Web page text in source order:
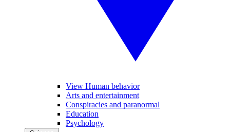
View Human behavior
Arts and entertainment
Conspiracies and paranormal
Education
Psychology